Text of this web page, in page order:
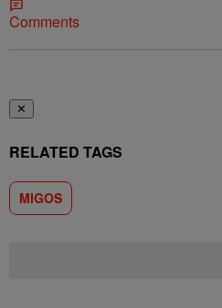
Comments
✕
RELATED TAGS
MIGOS